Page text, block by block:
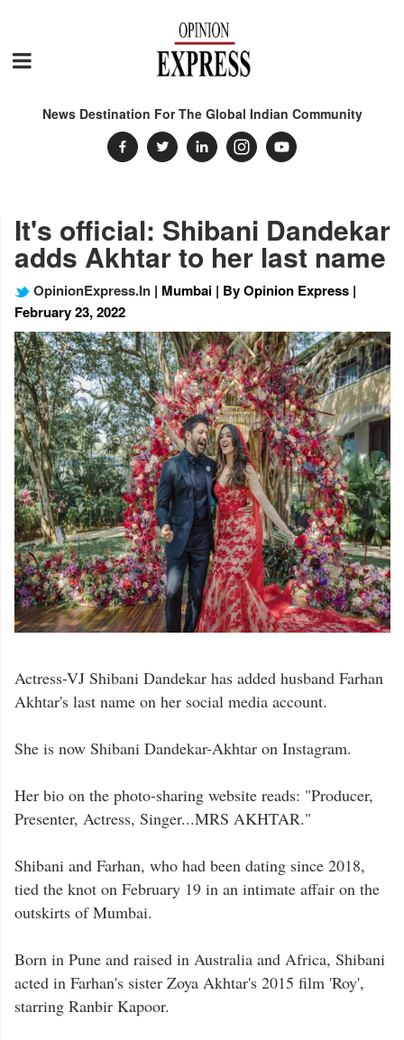
News Destination For The Global Indian Community
It's official: Shibani Dandekar
adds Akhtar to her last name
OpinionExpress.In | Mumbai | By Opinion Express |
February 23, 2022
Actress-VJ Shibani Dandekar has added husband Farhan
Akhtar's last name on her social media account.
She is now Shibani Dandekar-Akhtar on Instagram.
Her bio on the photo-sharing website reads: "Producer,
Presenter, Actress, Singer...MRS AKHTAR."
Shibani and Farhan, who had been dating since 2018,
tied the knot on February 19 in an intimate affair on the
outskirts of Mumbai.
Born in Pune and raised in Australia and Africa, Shibani
acted in Farhan's sister Zoya Akhtar's 2015 film 'Roy',
starring Ranbir Kapoor.